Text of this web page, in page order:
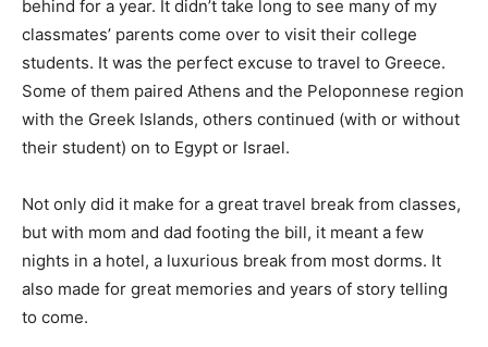
Get
Rewards
–
Become
a Saint
Lucia
Travel
Expert
Sell
Grenada,
Earn
Cash –
Get
behind for a year. It didn’t take long to see many of my
classmates’ parents come over to visit their college
students. It was the perfect excuse to travel to Greece.
Some of them paired Athens and the Peloponnese region
with the Greek Islands, others continued (with or without
their student) on to Egypt or Israel.
Not only did it make for a great travel break from classes,
but with mom and dad footing the bill, it meant a few
nights in a hotel, a luxurious break from most dorms. It
also made for great memories and years of story telling
to come.